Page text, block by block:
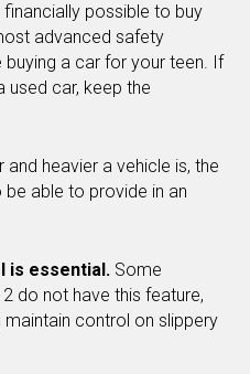
financially possible to buy
advanced safety
a car for your teen. If
car, keep the
and heavier a vehicle is, the
able to provide in an
is essential. Some
do not have this feature,
control on slippery